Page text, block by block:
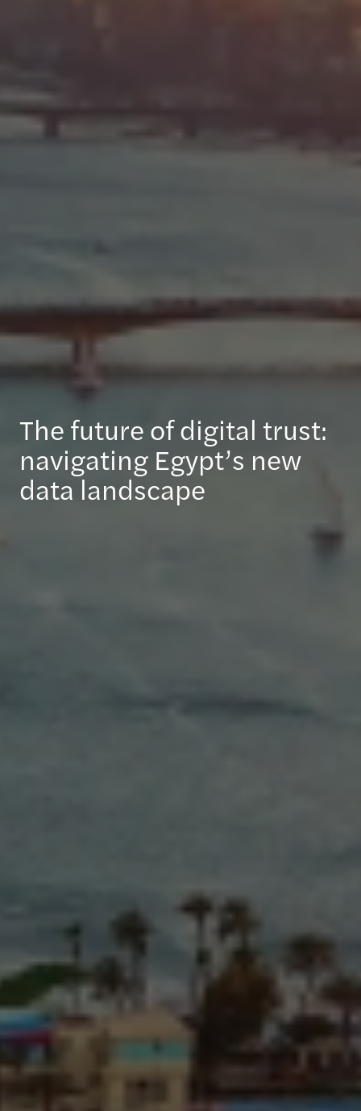
The future of digital trust:
navigating Egypt’s new
data landscape